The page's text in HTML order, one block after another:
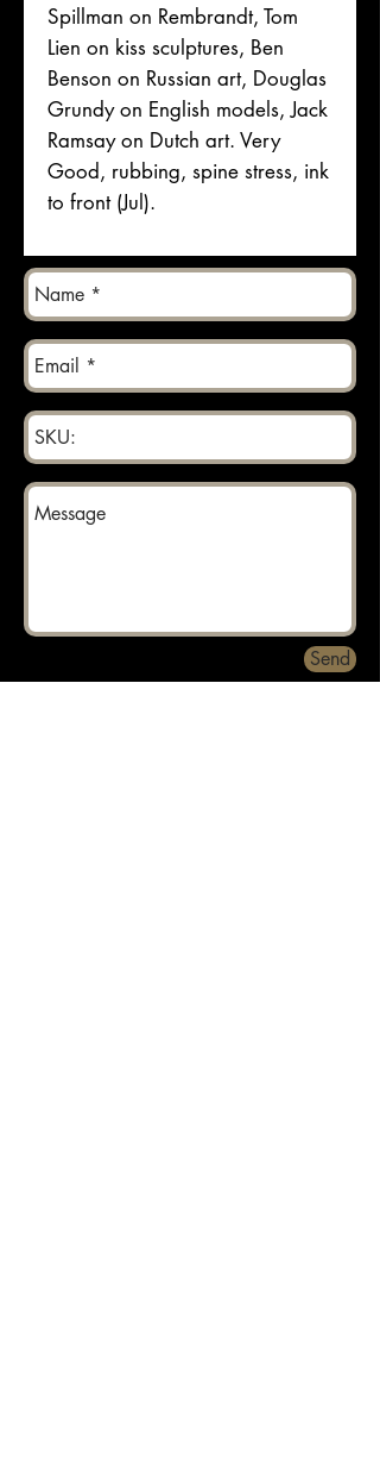
Spillman on Rembrandt, Tom
Lien on kiss sculptures, Ben
Benson on Russian art, Douglas
Grundy on English models, Jack
Ramsay on Dutch art. Very
Good, rubbing, spine stress, ink
to front (Jul).
Send